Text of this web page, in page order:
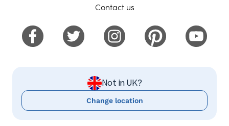
Contact us
Not in UK?
Change location